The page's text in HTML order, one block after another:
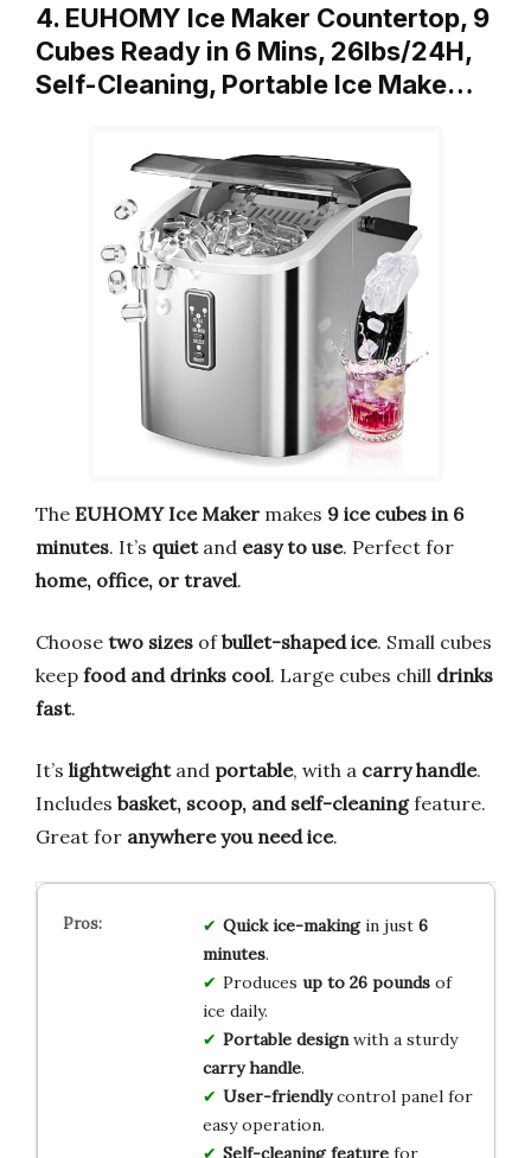
4. EUHOMY Ice Maker Countertop, 9
Cubes Ready in 6 Mins, 26lbs/24H,
Self-Cleaning, Portable Ice Make…
The EUHOMY Ice Maker makes 9 ice cubes in 6
minutes. It’s quietand easy to use. Perfect for
home, office, or travel.
Choose two sizes ofbullet-shaped ice. Small cubes
keep food and drinks cool. Large cubes chill drinks
fast.
It’s lightweightand portable, with a carry handle.
Includes basket, scoop, and self-cleaningfeature.
Great for anywhere you need ice.
Quick ice-makingin just 6
minutes.
Produces up to 26 poundsof
ice daily.
Portable designwith a sturdy
carry handle.
User-friendlycontrol panel for
easy operation.
Self-cleaning featurefor